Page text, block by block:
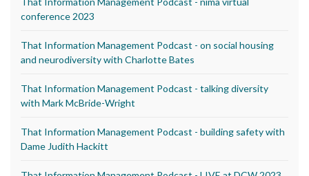
conference 2023
That Information Management Podcast - on social housing
and neurodiversity with Charlotte Bates
That Information Management Podcast - talking diversity
with Mark McBride-Wright
That Information Management Podcast - building safety with
Dame Judith Hackitt